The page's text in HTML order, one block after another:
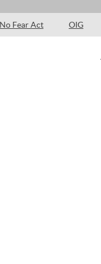
No Fear Act OIG